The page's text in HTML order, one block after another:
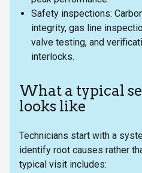
Safety inspections:
integrity, gas line
valve testing, and
interlocks.
What a typical
looks like
Technicians start with a
identify root causes rather
typical visit includes: